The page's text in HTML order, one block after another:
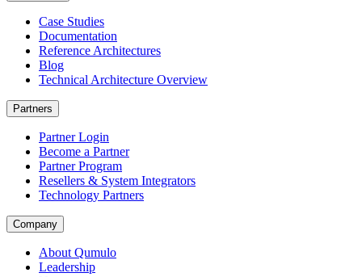
Case Studies
Documentation
Reference Architectures
Blog
Technical Architecture Overview
Partners
Partner Login
Become a Partner
Partner Program
Resellers & System Integrators
Technology Partners
Company
About Qumulo
Leadership